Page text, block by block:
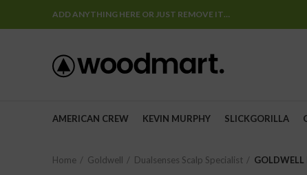
ADD ANYTHING HERE OR JUST REMOVE IT…
AMERICAN CREW KEVIN MURPHY SLICKGORILLA
Home Goldwell Dualsenses Scalp Specialist GOLDWELL